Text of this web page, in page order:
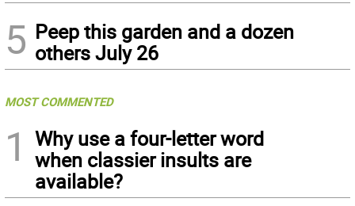
5 Peep this garden and a dozen
others July 26
MOST COMMENTED
1
Why use a four-letter word
when classier insults are
available?